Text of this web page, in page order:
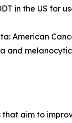
in the US for
American
and
aim to